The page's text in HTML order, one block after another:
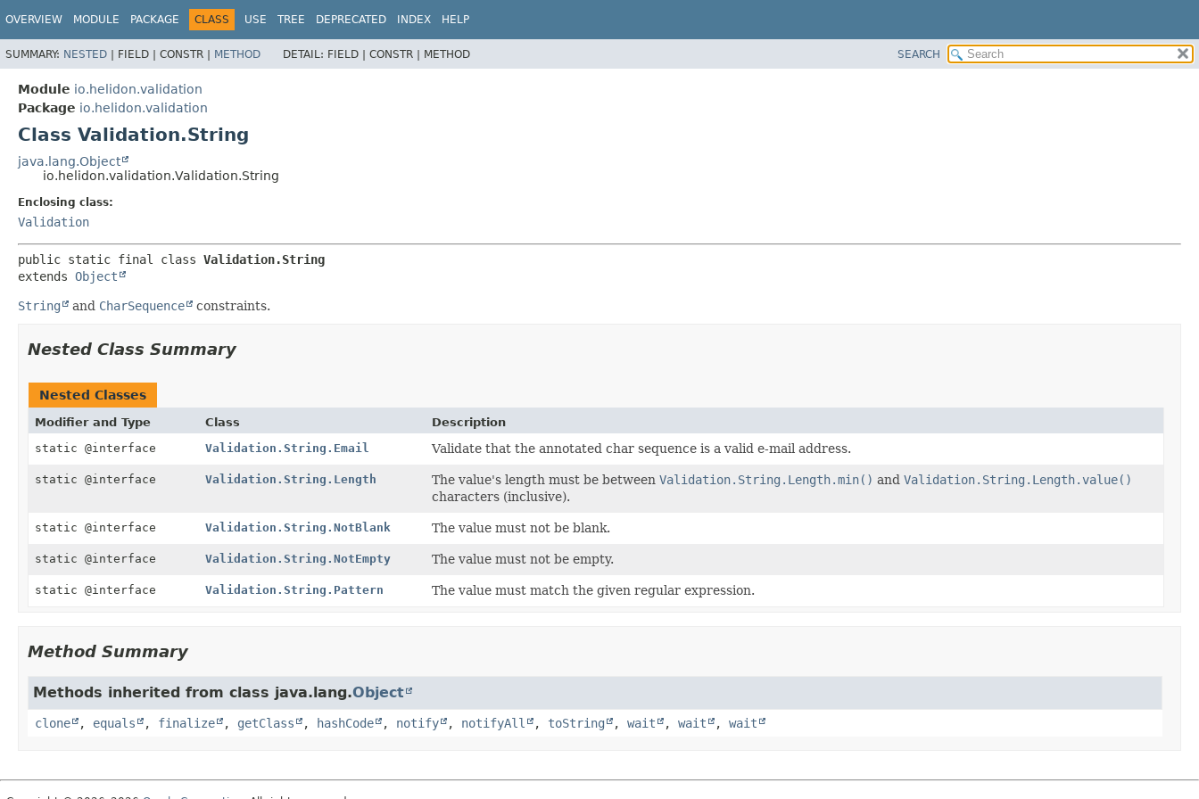
OVERVIEW MODULE PACKAGE CLASS USE TREE DEPRECATED INDEX HELP
SUMMARY: NESTED | FIELD | CONSTR | METHOD DETAIL: FIELD | CONSTR | METHOD SEARCH
Module io.helidon.validation
Package io.helidon.validation
Class Validation.String
java.lang.Object
io.helidon.validation.Validation.String
Enclosing class:
Validation
public static final class Validation.String
extends Object
String and CharSequence constraints.
Nested Class Summary
Nested Classes
Modifier and Type Class
Description
static @interface
Validation.String.Email Validate that the annotated char sequence is a valid e-mail address.
static @interface Validation.String.Length The value's length must be betweenValidation.String.Length.min() andValidation.String.Length.value()
characters (inclusive).
static @interface Validation.String.NotBlank The value must not be blank.
static @interface Validation.String.NotEmpty The value must not be empty.
static @interface Validation.String.Pattern The value must match the given regular expression.
Method Summary
Methods inherited from class java.lang.Object
clone , equals , finalize , getClass , hashCode , notify , notifyAll , toString , wait , wait , wait